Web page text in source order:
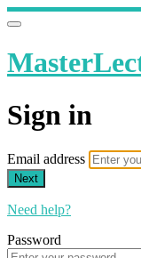
Sign in
Email address
Next
Need help?
Password